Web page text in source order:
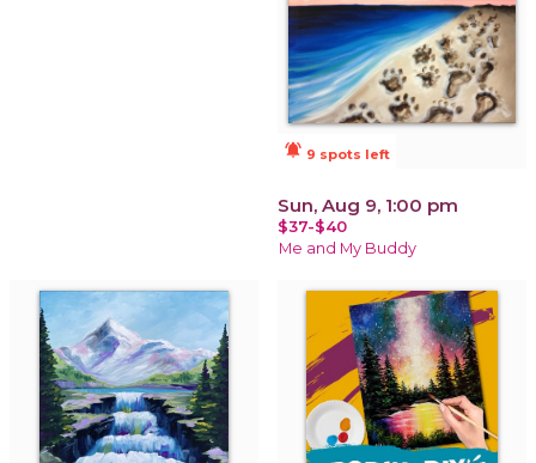
notifications_active 9 spots left
Sun, Aug 9, 1:00 pm
$37-$40
Me and My Buddy